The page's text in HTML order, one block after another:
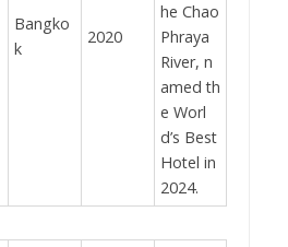
Bangko
k
2020
he Chao
Phraya
River, n
amed th
e Worl
d’s Best
Hotel in
2024.